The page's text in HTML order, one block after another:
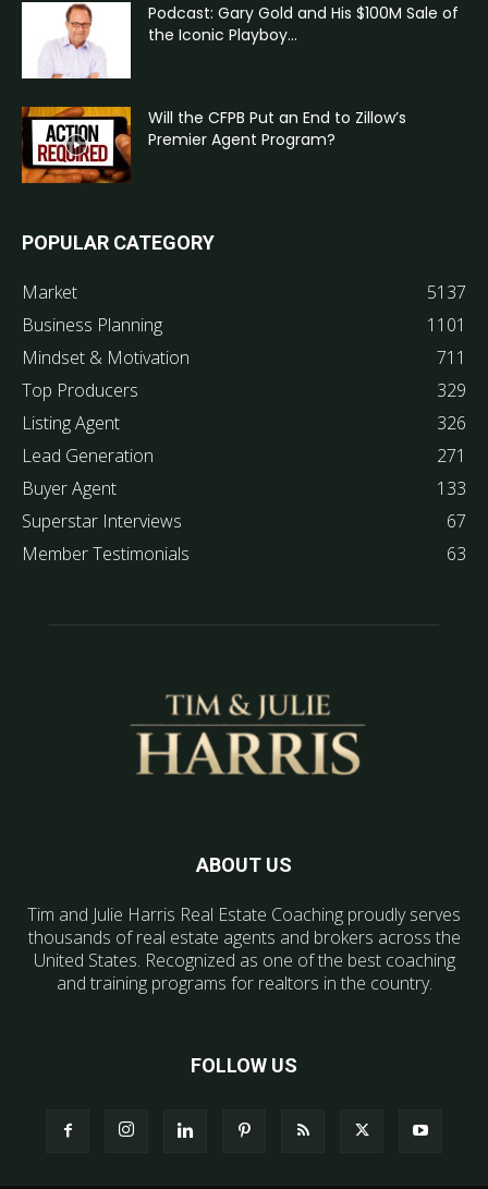
Podcast: Gary Gold and His $100M Sale of
the Iconic Playboy...
Will the CFPB Put an End to Zillow’s
Premier Agent Program?
POPULAR CATEGORY
Market
5137
Business Planning
1101
Mindset & Motivation
711
Top Producers
329
Listing Agent
326
Lead Generation
271
Buyer Agent
133
Superstar Interviews
67
Member Testimonials
63
ABOUT US
Tim and Julie Harris Real Estate Coaching proudly serves
thousands of real estate agents and brokers across the
United States. Recognized as one of the best coaching
and training programs for realtors in the country.
FOLLOW US